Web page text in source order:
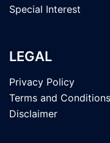
Special Interest
LEGAL
Privacy Policy
Terms and Conditions
Disclaimer